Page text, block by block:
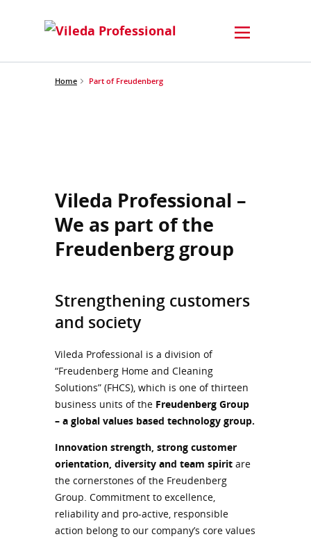
Home Part of Freudenberg
Vileda Professional –
We as part of the
Freudenberg group
Strengthening customers
and society
Vileda Professional is a division of
“Freudenberg Home and Cleaning
Solutions” (FHCS), which is one of thirteen
business units of the Freudenberg Group
– a global values based technology group.
Innovation strength, strong customer
orientation, diversity and team spirit are
the cornerstones of the Freudenberg
Group. Commitment to excellence,
reliability and pro-active, responsible
action belong to our company’s core values